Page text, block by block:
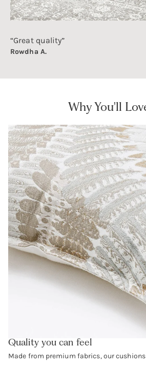
“Great quality”
Rowdha A.
Why You'll
Quality you can feel
Made from premium fabrics, our